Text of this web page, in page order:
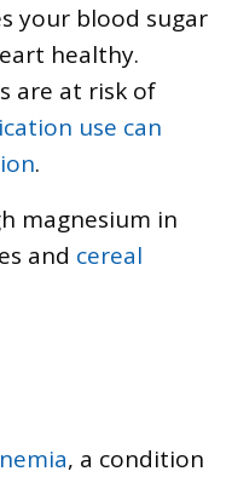
your blood sugar
healthy.
are at risk of
use can
.
magnesium in
and cereal
, a condition